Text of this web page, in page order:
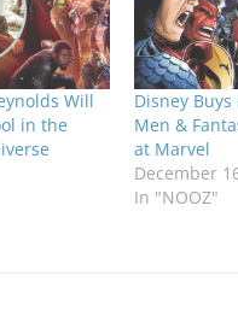
Will
in the
Disney Buys
Men &
at Marvel
December
In "NOOZ"